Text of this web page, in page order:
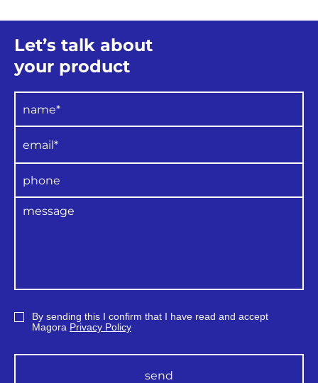
Let’s talk about
your product
By sending this I confirm that I have read and accept
Magora Privacy Policy
send